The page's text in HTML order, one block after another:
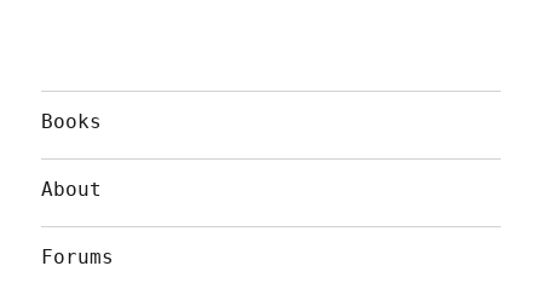
Books
About
Forums